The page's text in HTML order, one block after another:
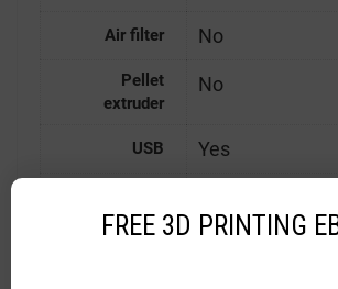
Air filter No
Pellet
extruder
No
USB Yes
FREE 3D PRINTING